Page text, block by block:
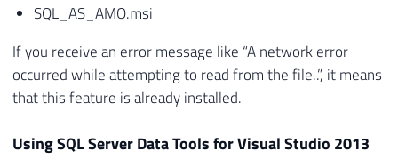
SQL_AS_AMO.msi
If you receive an error message like “A network error
occurred while attempting to read from the file..”, it means
that this feature is already installed.
Using SQL Server Data Tools for Visual Studio 2013